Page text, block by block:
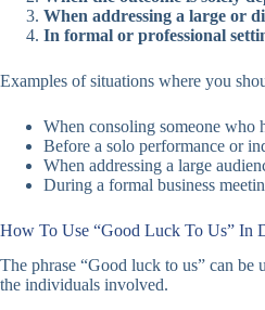
When addressing a large or
In formal or professional
Examples of situations where you
When consoling someone who
Before a solo performance or
When addressing a large
During a formal business
How To Use “Good Luck To Us” In
The phrase “Good luck to us” can be
the individuals involved.